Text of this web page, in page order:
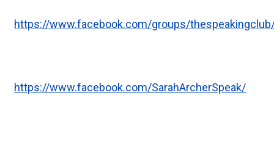
https://www.facebook.com/groups/
https://www.facebook.com/SarahArcherSpeak/